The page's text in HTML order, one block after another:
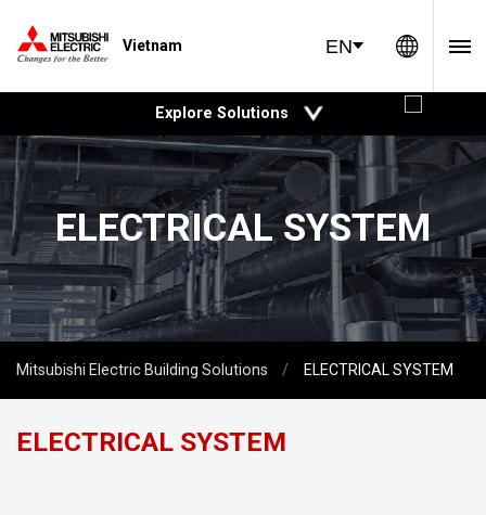
Vietnam EN
Explore Solutions
ELECTRICAL SYSTEM
Mitsubishi Electric Building Solutions ELECTRICAL SYSTEM
ELECTRICAL SYSTEM